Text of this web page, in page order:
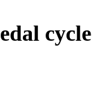
cycle